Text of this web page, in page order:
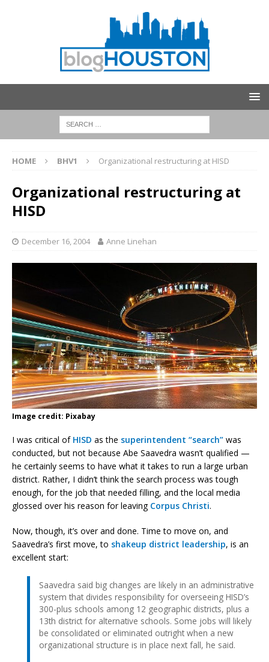
HOME BHV1 Organizational restructuring at HISD
Organizational restructuring at
HISD
December 16, 2004 Anne Linehan
Image credit: Pixabay
I was critical of HISD as the superintendent “search” was
conducted, but not because Abe Saavedra wasn’t qualified —
he certainly seems to have what it takes to run a large urban
district. Rather, I didn’t think the search process was tough
enough, for the job that needed filling, and the local media
glossed over his reason for leaving Corpus Christi.
Now, though, it’s over and done. Time to move on, and
Saavedra’s first move, to shakeup district leadership, is an
excellent start:
Saavedra said big changes are likely in an administrative
system that divides responsibility for overseeing HISD’s
300-plus schools among 12 geographic districts, plus a
13th district for alternative schools. Some jobs will likely
be consolidated or eliminated outright when a new
organizational structure is in place next fall, he said.